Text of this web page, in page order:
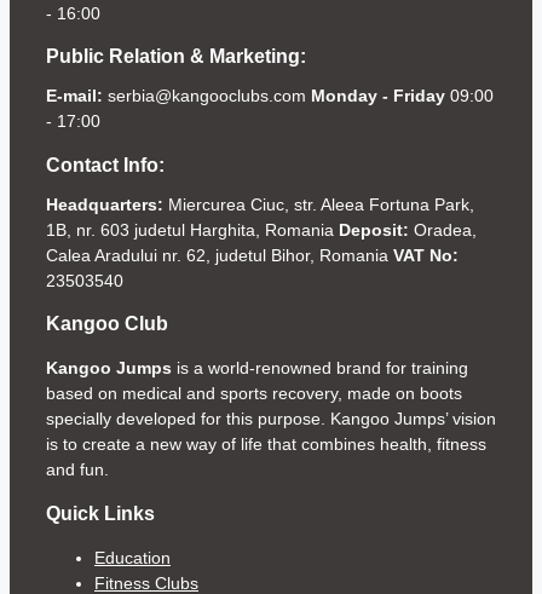
- 16:00
Public Relation & Marketing:
E-mail: serbia@kangooclubs.com Monday - Friday 09:00
- 17:00
Contact Info:
Headquarters: Miercurea Ciuc, str. Aleea Fortuna Park,
1B, nr. 603 judetul Harghita, Romania Deposit: Oradea,
Calea Aradului nr. 62, judetul Bihor, Romania VAT No:
23503540
Kangoo Club
Kangoo Jumps is a world-renowned brand for training
based on medical and sports recovery, made on boots
specially developed for this purpose. Kangoo Jumps’ vision
is to create a new way of life that combines health, fitness
and fun.
Quick Links
Education
Fitness Clubs